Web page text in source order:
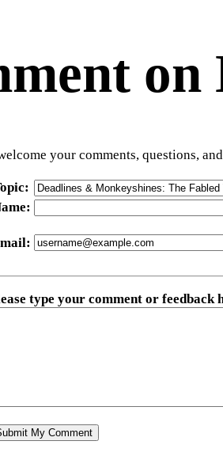
on
your comments, questions,
:
:
:
type your comment or feedback